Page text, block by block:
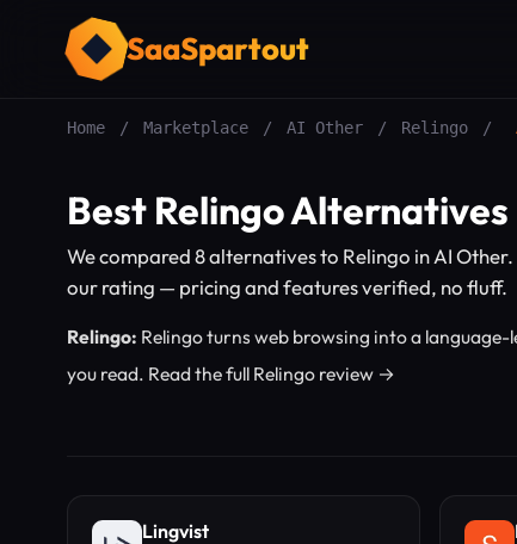
SaaSpartout
Home / Marketplace / AI Other / Relingo /
Best Relingo Alternatives
We compared 8 alternatives to Relingo in AI
our rating — pricing and features verified, no fluff.
Relingo: Relingo turns web browsing into a
you read. Read the full Relingo review →
Lingvist